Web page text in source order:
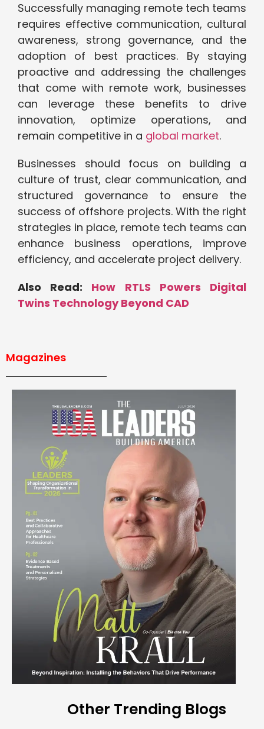
Successfully managing remote tech teams
requires effective communication, cultural
awareness, strong governance, and the
adoption of best practices. By staying
proactive and addressing the challenges
that come with remote work, businesses
can leverage these benefits to drive
innovation, optimize operations, and
remain competitive in a global market.
Businesses should focus on building a
culture of trust, clear communication, and
structured governance to ensure the
success of offshore projects. With the right
strategies in place, remote tech teams can
enhance business operations, improve
efficiency, and accelerate project delivery.
Also Read: How RTLS Powers Digital
Twins Technology Beyond CAD
Magazines
Other Trending Blogs